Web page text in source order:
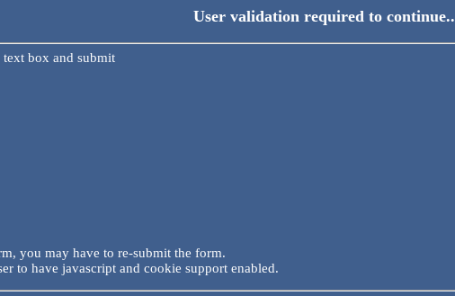
User validation required to continue..
text box and submit
you may have to re-submit the form.
to have javascript and cookie support enabled.